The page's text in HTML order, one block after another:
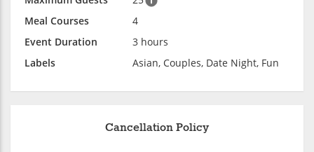
Meal Courses
4
Event Duration
3 hours
Labels
Asian, Couples, Date Night, Fun
Cancellation Policy